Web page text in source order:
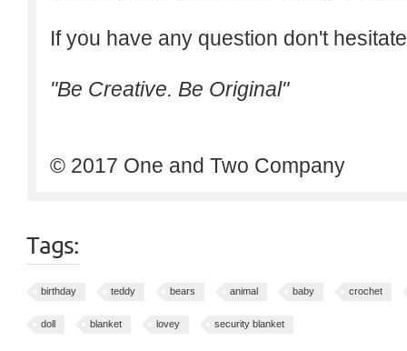
If you have any question don't
"Be Creative. Be Original"
© 2017 One and Two Company
Tags:
birthday teddy bears animal baby crochet
doll blanket lovey security blanket